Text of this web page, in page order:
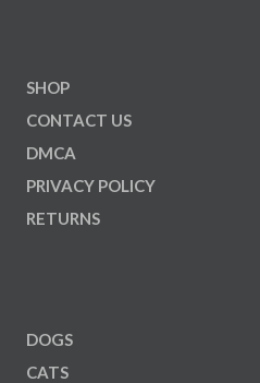
SHOP
CONTACT US
DMCA
PRIVACY POLICY
RETURNS
DOGS
CATS